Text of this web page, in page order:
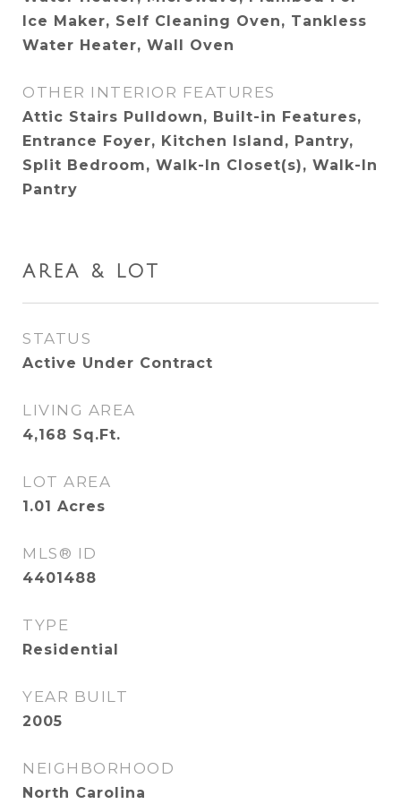
Ice Maker, Self Cleaning Oven, Tankless
Water Heater, Wall Oven
OTHER INTERIOR FEATURES
Attic Stairs Pulldown, Built-in Features,
Entrance Foyer, Kitchen Island, Pantry,
Split Bedroom, Walk-In Closet(s), Walk-In
Pantry
AREA & LOT
STATUS
Active Under Contract
LIVING AREA
4,168 Sq.Ft.
LOT AREA
1.01 Acres
MLS® ID
4401488
TYPE
Residential
YEAR BUILT
2005
NEIGHBORHOOD
North Carolina